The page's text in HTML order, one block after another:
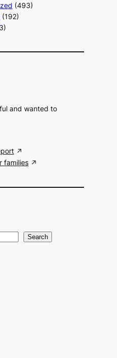
(493)
(192)
and wanted to
families
Search